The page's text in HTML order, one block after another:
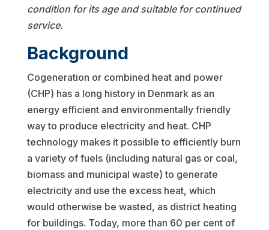
condition for its age and suitable for continued
service.
Background
Cogeneration or combined heat and power
(CHP) has a long history in Denmark as an
energy efficient and environmentally friendly
way to produce electricity and heat. CHP
technology makes it possible to efficiently burn
a variety of fuels (including natural gas or coal,
biomass and municipal waste) to generate
electricity and use the excess heat, which
would otherwise be wasted, as district heating
for buildings. Today, more than 60 per cent of